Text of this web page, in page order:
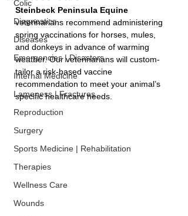
Colic
Diagnostics
Diseases
Emergencies | Disasters
Internal Medicine
Lameness | Fractures
Reproduction
Surgery
Sports Medicine | Rehabilitation
Therapies
Wellness Care
Wounds
Steinbeck Peninsula Equine
veterinarians recommend administering
spring vaccinations for horses, mules,
and donkeys in advance of warming
weather. Our veterinarians will custom-
tailor a risk-based vaccine
recommendation to meet your animal’s
specific healthcare needs.